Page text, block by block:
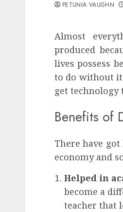
PETUNIA VAUGHN
Almost
produced
lives possess
to do without
get
Benefits of
There have
economy and
Helped in
become a
teacher that